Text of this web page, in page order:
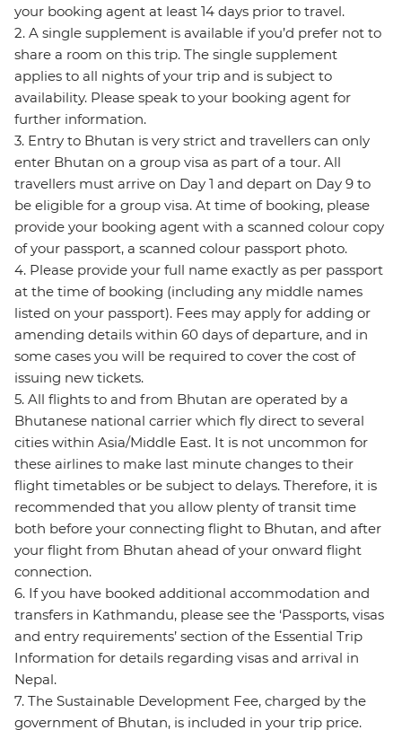
your booking agent at least 14 days prior to travel.
2. A single supplement is available if you’d prefer not to
share a room on this trip. The single supplement
applies to all nights of your trip and is subject to
availability. Please speak to your booking agent for
further information.
3. Entry to Bhutan is very strict and travellers can only
enter Bhutan on a group visa as part of a tour. All
travellers must arrive on Day 1 and depart on Day 9 to
be eligible for a group visa. At time of booking, please
provide your booking agent with a scanned colour copy
of your passport, a scanned colour passport photo.
4. Please provide your full name exactly as per passport
at the time of booking (including any middle names
listed on your passport). Fees may apply for adding or
amending details within 60 days of departure, and in
some cases you will be required to cover the cost of
issuing new tickets.
5. All flights to and from Bhutan are operated by a
Bhutanese national carrier which fly direct to several
cities within Asia/Middle East. It is not uncommon for
these airlines to make last minute changes to their
flight timetables or be subject to delays. Therefore, it is
recommended that you allow plenty of transit time
both before your connecting flight to Bhutan, and after
your flight from Bhutan ahead of your onward flight
connection.
6. If you have booked additional accommodation and
transfers in Kathmandu, please see the ‘Passports, visas
and entry requirements’ section of the Essential Trip
Information for details regarding visas and arrival in
Nepal.
7. The Sustainable Development Fee, charged by the
government of Bhutan, is included in your trip price.